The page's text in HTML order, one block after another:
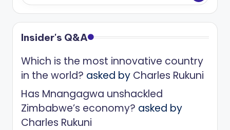
Insider's Q&A
Which is the most innovative country
in the world? asked by Charles Rukuni
Has Mnangagwa unshackled
Zimbabwe’s economy? asked by
Charles Rukuni